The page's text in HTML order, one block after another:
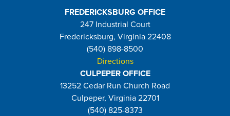
FREDERICKSBURG OFFICE
247 Industrial Court
Fredericksburg, Virginia 22408
(540) 898-8500
Directions
CULPEPER OFFICE
13252 Cedar Run Church Road
Culpeper, Virginia 22701
(540) 825-8373